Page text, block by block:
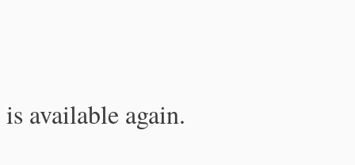
available again.